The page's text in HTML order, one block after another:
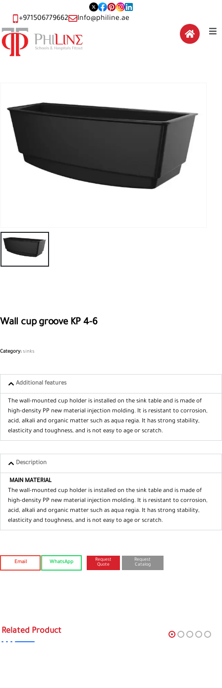
+971506779662 Info@philine.ae
Wall cup groove KP 4-6
Category:sinks
Additional features
The wall-mounted cup holder is installed on the sink table and is made of
high-density PP new material injection molding. It is resistant to corrosion,
acid, alkali and organic matter such as aqua regia. It has strong stability,
elasticity and toughness, and is not easy to age or scratch.
Description
MAIN MATERIAL
The wall-mounted cup holder is installed on the sink table and is made of
high-density PP new material injection molding. It is resistant to corrosion,
acid, alkali and organic matter such as aqua regia. It has strong stability,
elasticity and toughness, and is not easy to age or scratch.
Email WhatsApp
Request
Quote
Request
Catalog
Related Product